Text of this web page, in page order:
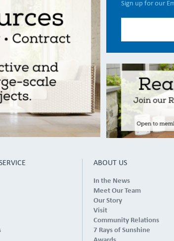
Sign up for our
ABOUT US
In the News
Meet Our Team
Our Story
Visit
Community Relations
7 Rays of Sunshine